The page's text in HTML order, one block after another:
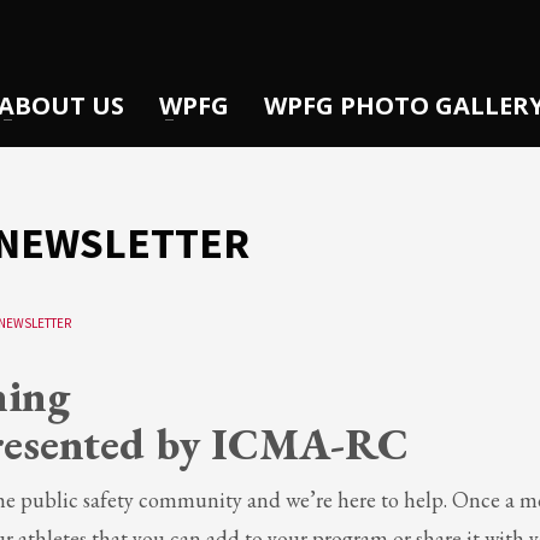
US WPFG WPFG PHOTO
by ICMA-RC
public safety community and we’re here to help. Once a